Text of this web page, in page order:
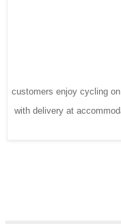
customers enjoy cycling
with delivery at